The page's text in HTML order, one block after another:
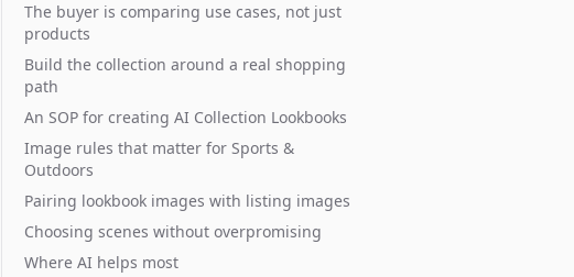
The buyer is comparing use cases, not just
products
Build the collection around a real shopping
path
An SOP for creating AI Collection Lookbooks
Image rules that matter for Sports &
Outdoors
Pairing lookbook images with listing images
Choosing scenes without overpromising
Where AI helps most